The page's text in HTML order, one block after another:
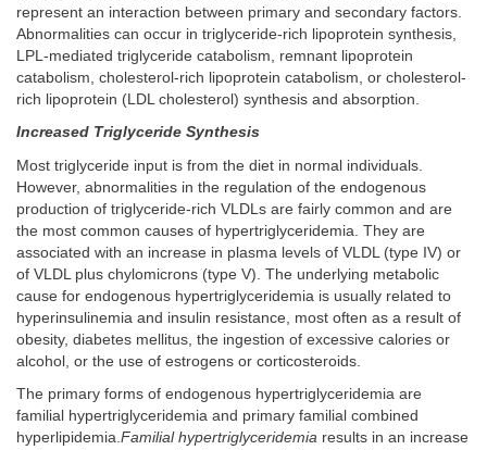
represent an interaction between primary and secondary factors.
Abnormalities can occur in triglyceride-rich lipoprotein synthesis,
LPL-mediated triglyceride catabolism, remnant lipoprotein
catabolism, cholesterol-rich lipoprotein catabolism, or cholesterol-
rich lipoprotein (LDL cholesterol) synthesis and absorption.
Increased Triglyceride Synthesis
Most triglyceride input is from the diet in normal individuals.
However, abnormalities in the regulation of the endogenous
production of triglyceride-rich VLDLs are fairly common and are
the most common causes of hypertriglyceridemia. They are
associated with an increase in plasma levels of VLDL (type IV) or
of VLDL plus chylomicrons (type V). The underlying metabolic
cause for endogenous hypertriglyceridemia is usually related to
hyperinsulinemia and insulin resistance, most often as a result of
obesity, diabetes mellitus, the ingestion of excessive calories or
alcohol, or the use of estrogens or corticosteroids.
The primary forms of endogenous hypertriglyceridemia are
familial hypertriglyceridemia and primary familial combined
hyperlipidemia.Familial hypertriglyceridemia results in an increase